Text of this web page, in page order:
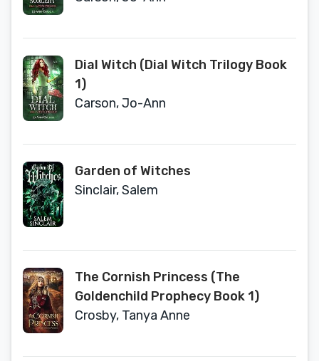
Dial Witch (Dial Witch Trilogy Book
1)
Carson, Jo-Ann
Garden of Witches
Sinclair, Salem
The Cornish Princess (The
Goldenchild Prophecy Book 1)
Crosby, Tanya Anne